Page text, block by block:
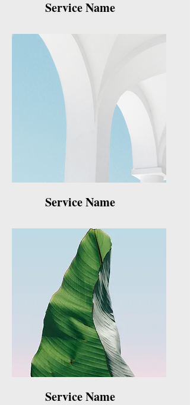
Service Name
Service Name
Service Name